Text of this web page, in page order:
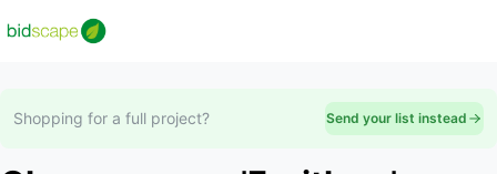
Shopping for a full project? Send your list instead